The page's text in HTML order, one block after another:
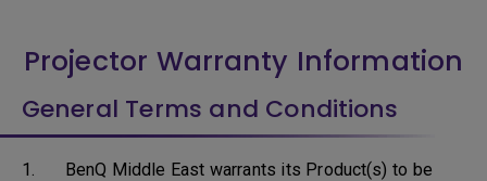
Projector Warranty Information
General Terms and Conditions
1. BenQ Middle East warrants its Product(s) to be